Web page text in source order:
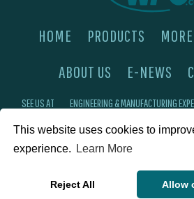
This website uses cookies to
experience.
Learn More
Reject All Allow
HOME PRODUCTS
ABOUT US
E-NEWS
SEE US AT ENGINEERING & MANUFACTURING
FAQ'S PRIVACY
©2026 Wood's Powr-Grip®, Co. Inc. 908 W